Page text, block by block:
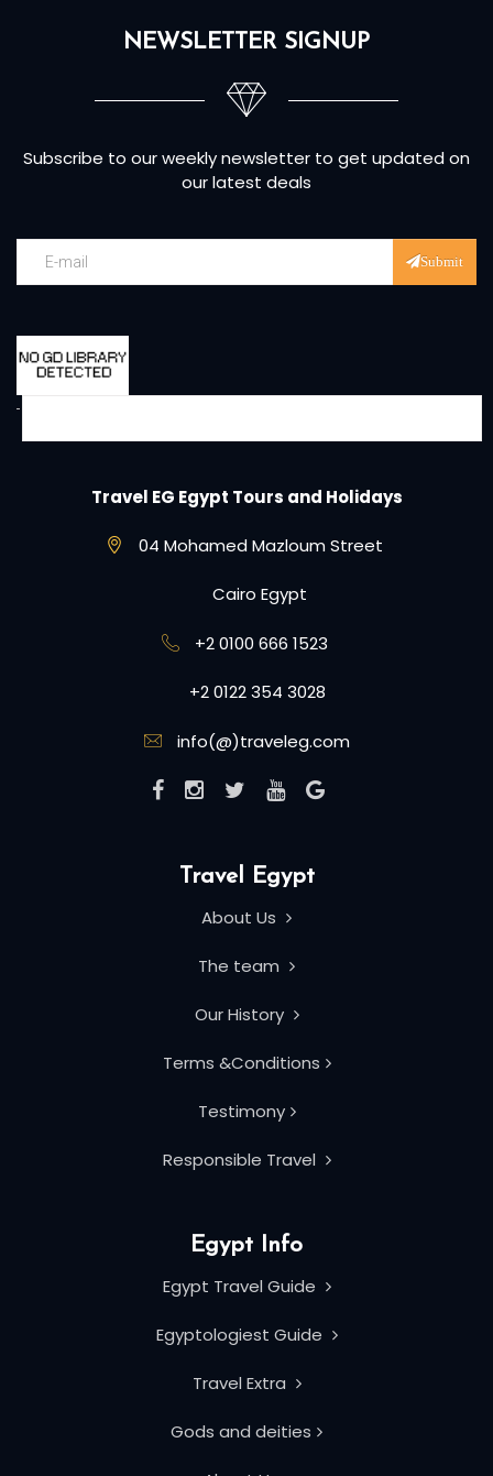
NEWSLETTER SIGNUP
Subscribe to our weekly newsletter to get updated on
our latest deals
Submit
Travel EG Egypt Tours and Holidays
04 Mohamed Mazloum Street
Cairo Egypt
+2 0100 666 1523
+2 0122 354 3028
info(@)traveleg.com
Travel Egypt
About Us
The team
Our History
Terms &Conditions
Testimony
Responsible Travel
Egypt Info
Egypt Travel Guide
Egyptologiest Guide
Travel Extra
Gods and deities